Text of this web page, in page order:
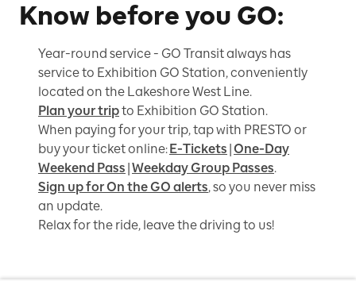
Know before you GO:
Year-round service - GO Transit always has
service to Exhibition GO Station, conveniently
located on the Lakeshore West Line.
Plan your tripto Exhibition GO Station.
When paying for your trip, tap with PRESTO or
buy your ticket online:E-Tickets |One-Day
Weekend Pass |Weekday Group Passes.
Sign up for On the GO alerts, so you never miss
an update.
Relax for the ride, leave the driving to us!